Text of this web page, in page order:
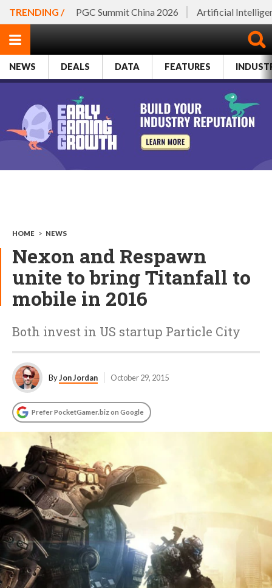
TRENDING / PGC Summit China 2026 Artificial
NEWS DEALS DATA FEATURES
HOME > NEWS
Nexon and Respawn
unite to bring Titanfall to
mobile in 2016
Both invest in US startup Particle City
ByJon Jordan October 29, 2015
Prefer PocketGamer.biz on Google